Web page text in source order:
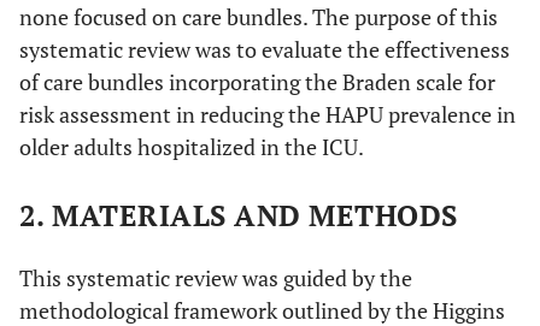
none focused on care bundles. The purpose of this
systematic review was to evaluate the effectiveness
of care bundles incorporating the Braden scale for
risk assessment in reducing the HAPU prevalence in
older adults hospitalized in the ICU.
2. MATERIALS AND METHODS
This systematic review was guided by the
methodological framework outlined by the Higgins